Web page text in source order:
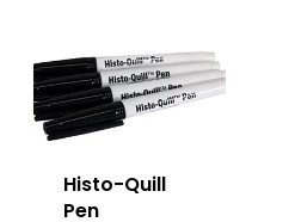
Histo-Quill
Pen